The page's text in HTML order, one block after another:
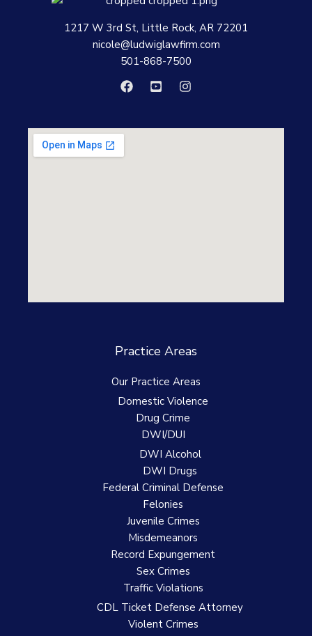
1217 W 3rd St, Little Rock, AR 72201
nicole@ludwiglawfirm.com
501-868-7500
Practice Areas
Our Practice Areas
Domestic Violence
Drug Crime
DWI/DUI
DWI Alcohol
DWI Drugs
Federal Criminal Defense
Felonies
Juvenile Crimes
Misdemeanors
Record Expungement
Sex Crimes
Traffic Violations
CDL Ticket Defense Attorney
Violent Crimes